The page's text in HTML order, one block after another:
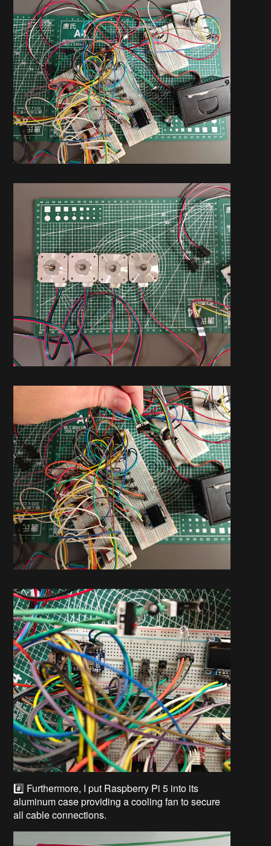
#️⃣ Furthermore, I put Raspberry Pi 5 into its
aluminum case providing a cooling fan to secure
all cable connections.